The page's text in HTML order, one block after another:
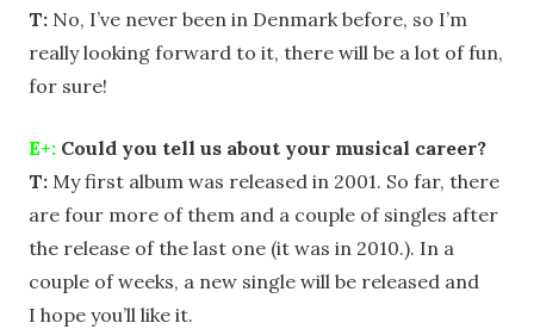
T: No, I’ve never been in Denmark before, so I’m
really looking forward to it, there will be a lot of fun,
for sure!
E+: Could you tell us about your musical career?
T: My first album was released in 2001. So far, there
are four more of them and a couple of singles after
the release of the last one (it was in 2010.). In a
couple of weeks, a new single will be released and
I hope you’ll like it.